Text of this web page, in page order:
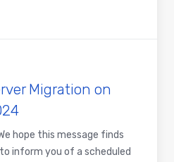
Migration on
hope this message finds
inform you of a scheduled